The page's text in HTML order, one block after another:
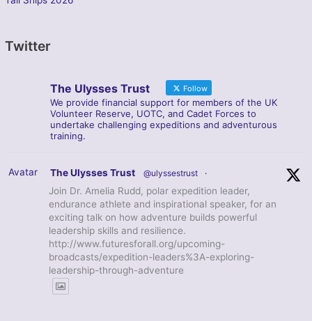
Twitter
The Ulysses Trust Follow
We provide financial support for members of the UK
Volunteer Reserve, UOTC, and Cadet Forces to
undertake challenging expeditions and adventurous
training.
Avatar The Ulysses Trust @ulyssestrust ·
Join Dr. Amelia Rudd, polar expedition leader,
endurance athlete and inspirational speaker, for an
exciting talk on how adventure builds powerful
leadership skills and resilience.
http://www.futuresforall.org/upcoming-
broadcasts/expedition-leaders%3A-exploring-
leadership-through-adventure